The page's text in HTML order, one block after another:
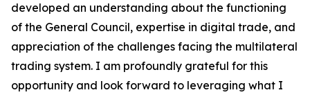
developed an understanding about the functioning
of the General Council, expertise in digital trade, and
appreciation of the challenges facing the multilateral
trading system. I am profoundly grateful for this
opportunity and look forward to leveraging what I